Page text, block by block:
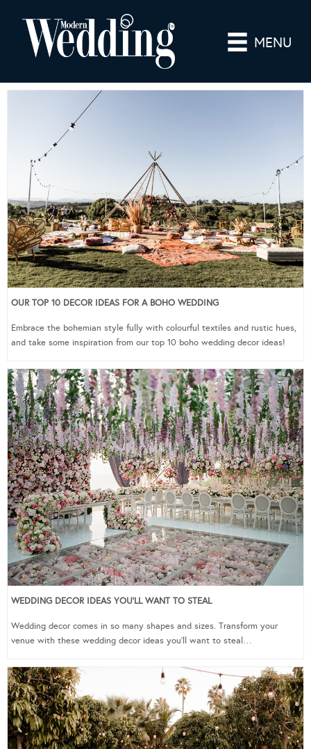
MENU
OUR TOP 10 DECOR IDEAS FOR A BOHO WEDDING
Embrace the bohemian style fully with colourful textiles and rustic hues,
and take some inspiration from our top 10 boho wedding decor ideas!
WEDDING DECOR IDEAS YOU’LL WANT TO STEAL
Wedding decor comes in so many shapes and sizes. Transform your
venue with these wedding decor ideas you’ll want to steal…